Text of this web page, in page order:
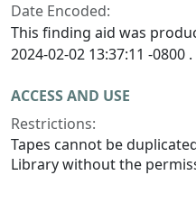
Date Encoded:
This finding aid was
2024-02-02 13:37:11 -0800 .
ACCESS AND USE
Restrictions:
Tapes cannot be
Library without the